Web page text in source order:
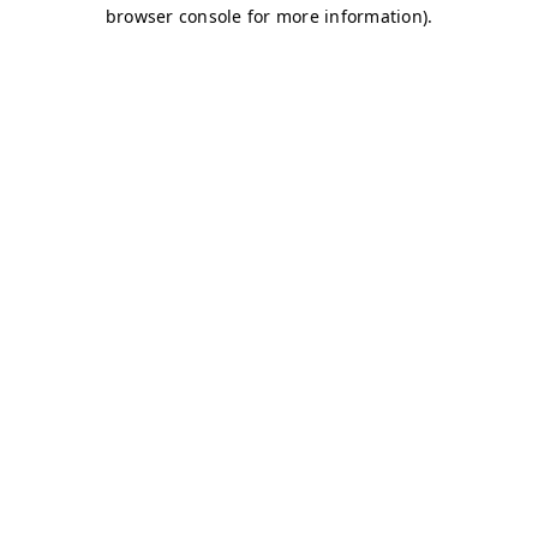
browser console for more information).